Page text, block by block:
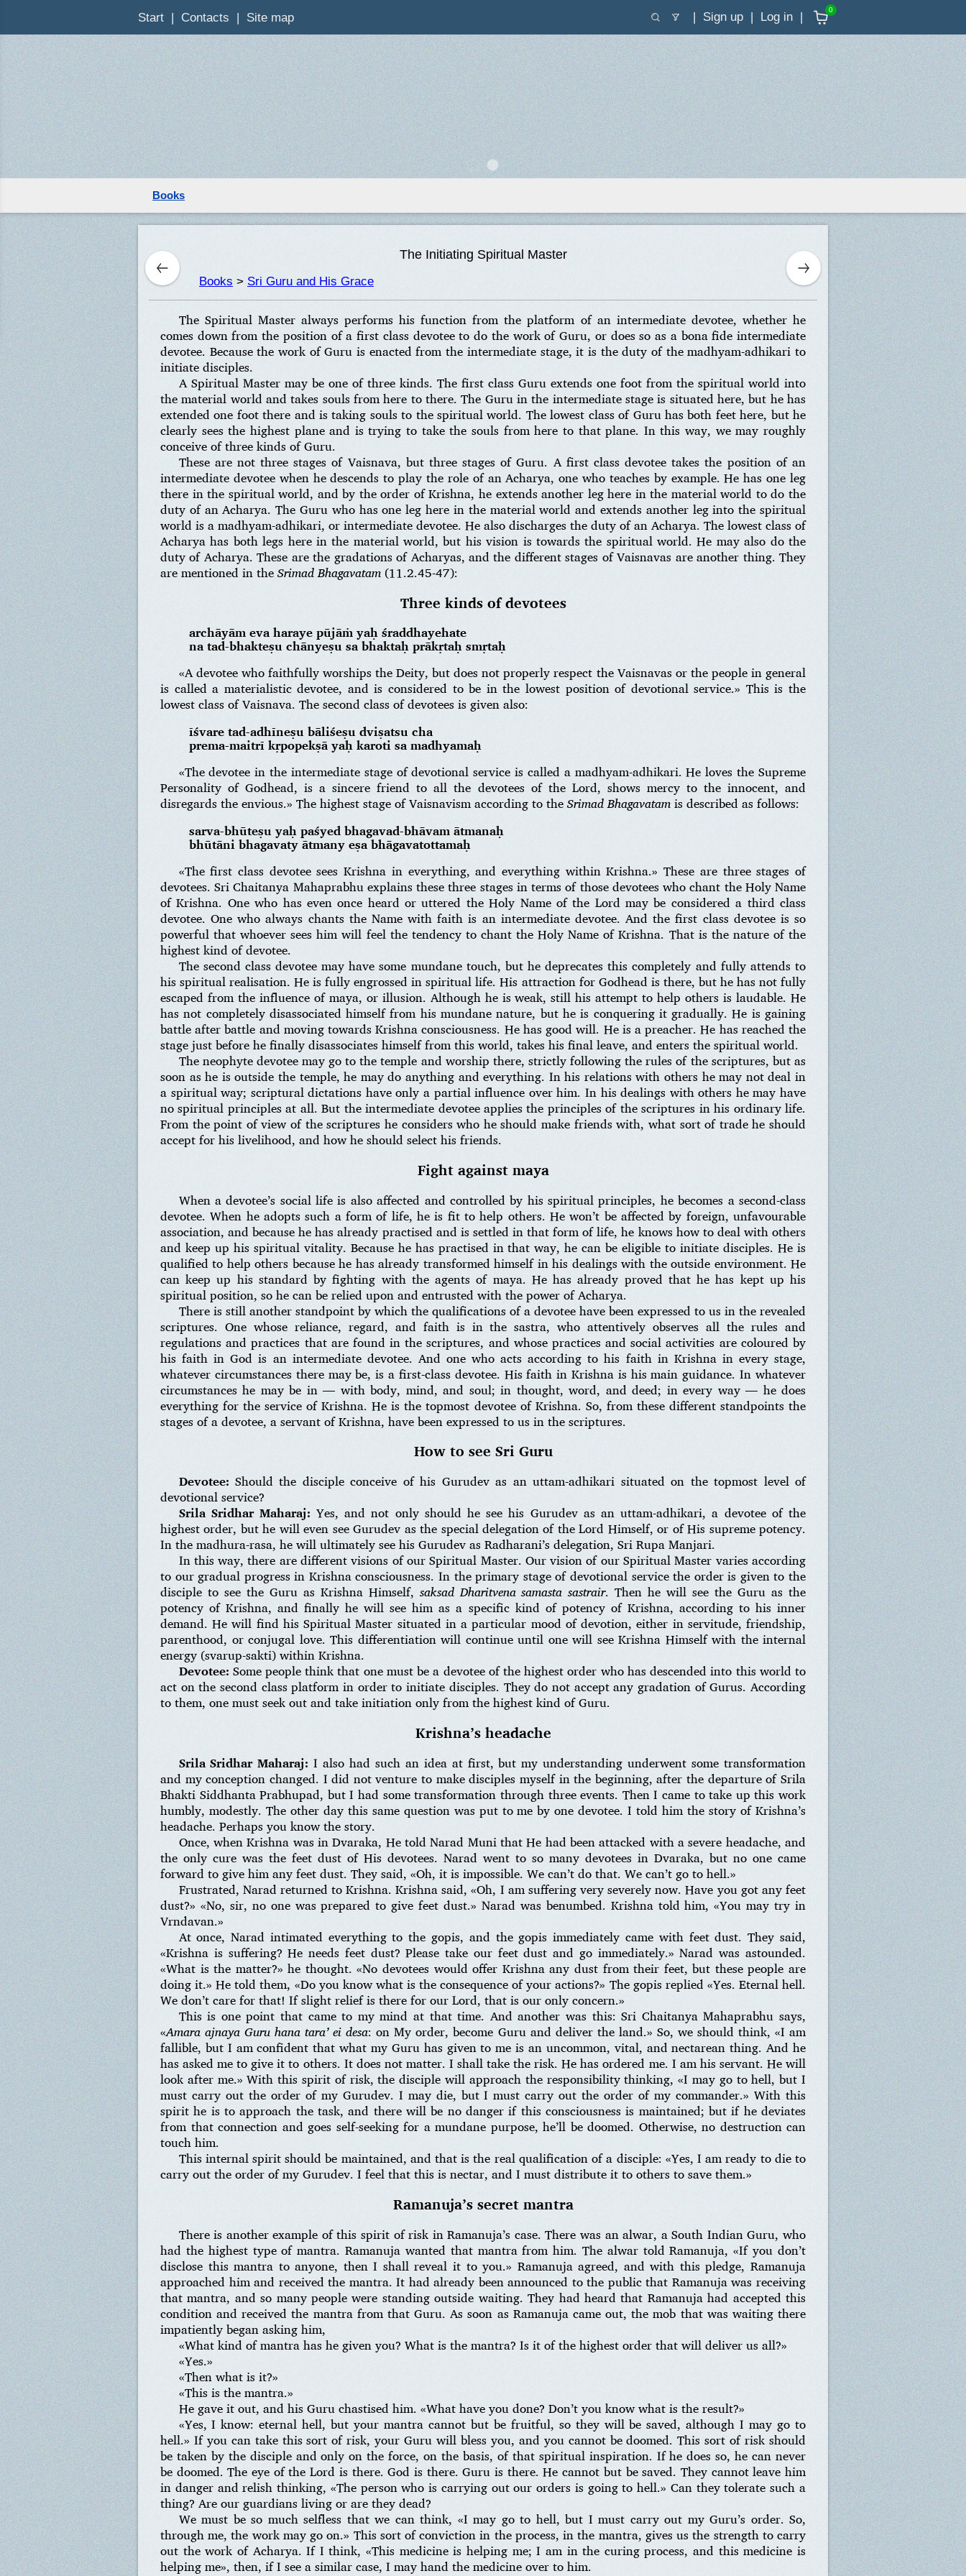
Start Contacts Site map Sign up Log in
0
Books
The Initiating Spiritual Master
Books > Sri Guru and His Grace
The Spiritual Master always performs his function from the platform of an intermediate devotee, whether he
comes down from the position of a first class devotee to do the work of Guru, or does so as a bona fide intermediate
devotee. Because the work of Guru is enacted from the intermediate stage, it is the duty of the madhyam-adhikari to
initiate disciples.
A Spiritual Master may be one of three kinds. The first class Guru extends one foot from the spiritual world into
the material world and takes souls from here to there. The Guru in the intermediate stage is situated here, but he has
extended one foot there and is taking souls to the spiritual world. The lowest class of Guru has both feet here, but he
clearly sees the highest plane and is trying to take the souls from here to that plane. In this way, we may roughly
conceive of three kinds of Guru.
These are not three stages of Vaisnava, but three stages of Guru. A first class devotee takes the position of an
intermediate devotee when he descends to play the role of an Acharya, one who teaches by example. He has one leg
there in the spiritual world, and by the order of Krishna, he extends another leg here in the material world to do the
duty of an Acharya. The Guru who has one leg here in the material world and extends another leg into the spiritual
world is a madhyam-adhikari, or intermediate devotee. He also discharges the duty of an Acharya. The lowest class of
Acharya has both legs here in the material world, but his vision is towards the spiritual world. He may also do the
duty of Acharya. These are the gradations of Acharyas, and the different stages of Vaisnavas are another thing. They
are mentioned in theSrimad Bhagavatam (11.2.45-47):
Three kinds of devotees
archāyām eva haraye pūjāṁ yaḥ śraddhayehate
na tad-bhakteṣu chānyeṣu sa bhaktaḥ prākṛtaḥ smṛtaḥ
«A devotee who faithfully worships the Deity, but does not properly respect the Vaisnavas or the people in general
is called a materialistic devotee, and is considered to be in the lowest position of devotional service.» This is the
lowest class of Vaisnava. The second class of devotees is given also:
īśvare tad-adhīneṣu bāliśeṣu dviṣatsu cha
prema-maitrī kṛpopekṣā yaḥ karoti sa madhyamaḥ
«The devotee in the intermediate stage of devotional service is called a madhyam-adhikari. He loves the Supreme
Personality of Godhead, is a sincere friend to all the devotees of the Lord, shows mercy to the innocent, and
disregards the envious.» The highest stage of Vaisnavism according to theSrimad Bhagavatamis described as follows:
sarva-bhūteṣu yaḥ paśyed bhagavad-bhāvam ātmanaḥ
bhūtāni bhagavaty ātmany eṣa bhāgavatottamaḥ
«The first class devotee sees Krishna in everything, and everything within Krishna.» These are three stages of
devotees. Sri Chaitanya Mahaprabhu explains these three stages in terms of those devotees who chant the Holy Name
of Krishna. One who has even once heard or uttered the Holy Name of the Lord may be considered a third class
devotee. One who always chants the Name with faith is an intermediate devotee. And the first class devotee is so
powerful that whoever sees him will feel the tendency to chant the Holy Name of Krishna. That is the nature of the
highest kind of devotee.
The second class devotee may have some mundane touch, but he deprecates this completely and fully attends to
his spiritual realisation. He is fully engrossed in spiritual life. His attraction for Godhead is there, but he has not fully
escaped from the influence of maya, or illusion. Although he is weak, still his attempt to help others is laudable. He
has not completely disassociated himself from his mundane nature, but he is conquering it gradually. He is gaining
battle after battle and moving towards Krishna consciousness. He has good will. He is a preacher. He has reached the
stage just before he finally disassociates himself from this world, takes his final leave, and enters the spiritual world.
The neophyte devotee may go to the temple and worship there, strictly following the rules of the scriptures, but as
soon as he is outside the temple, he may do anything and everything. In his relations with others he may not deal in
a spiritual way; scriptural dictations have only a partial influence over him. In his dealings with others he may have
no spiritual principles at all. But the intermediate devotee applies the principles of the scriptures in his ordinary life.
From the point of view of the scriptures he considers who he should make friends with, what sort of trade he should
accept for his livelihood, and how he should select his friends.
Fight against maya
When a devotee’s social life is also affected and controlled by his spiritual principles, he becomes a second-class
devotee. When he adopts such a form of life, he is fit to help others. He won’t be affected by foreign, unfavourable
association, and because he has already practised and is settled in that form of life, he knows how to deal with others
and keep up his spiritual vitality. Because he has practised in that way, he can be eligible to initiate disciples. He is
qualified to help others because he has already transformed himself in his dealings with the outside environment. He
can keep up his standard by fighting with the agents of maya. He has already proved that he has kept up his
spiritual position, so he can be relied upon and entrusted with the power of Acharya.
There is still another standpoint by which the qualifications of a devotee have been expressed to us in the revealed
scriptures. One whose reliance, regard, and faith is in the sastra, who attentively observes all the rules and
regulations and practices that are found in the scriptures, and whose practices and social activities are coloured by
his faith in God is an intermediate devotee. And one who acts according to his faith in Krishna in every stage,
whatever circumstances there may be, is a first-class devotee. His faith in Krishna is his main guidance. In whatever
circumstances he may be in — with body, mind, and soul; in thought, word, and deed; in every way — he does
everything for the service of Krishna. He is the topmost devotee of Krishna. So, from these different standpoints the
stages of a devotee, a servant of Krishna, have been expressed to us in the scriptures.
How to see Sri Guru
Devotee: Should the disciple conceive of his Gurudev as an uttam-adhikari situated on the topmost level of
devotional service?
Srila Sridhar Maharaj: Yes, and not only should he see his Gurudev as an uttam-adhikari, a devotee of the
highest order, but he will even see Gurudev as the special delegation of the Lord Himself, or of His supreme potency.
In the madhura-rasa, he will ultimately see his Gurudev as Radharani’s delegation, Sri Rupa Manjari.
In this way, there are different visions of our Spiritual Master. Our vision of our Spiritual Master varies according
to our gradual progress in Krishna consciousness. In the primary stage of devotional service the order is given to the
disciple to see the Guru as Krishna Himself, saksad Dharitvena samastasastrair. Then he will see the Guru as the
potency of Krishna, and finally he will see him as a specific kind of potency of Krishna, according to his inner
demand. He will find his Spiritual Master situated in a particular mood of devotion, either in servitude, friendship,
parenthood, or conjugal love. This differentiation will continue until one will see Krishna Himself with the internal
energy (svarup-sakti) within Krishna.
Devotee: Some people think that one must be a devotee of the highest order who has descended into this world to
act on the second class platform in order to initiate disciples. They do not accept any gradation of Gurus. According
to them, one must seek out and take initiation only from the highest kind of Guru.
Krishna’s headache
Srila Sridhar Maharaj: I also had such an idea at first, but my understanding underwent some transformation
and my conception changed. I did not venture to make disciples myself in the beginning, after the departure of Srila
Bhakti Siddhanta Prabhupad, but I had some transformation through three events. Then I came to take up this work
humbly, modestly. The other day this same question was put to me by one devotee. I told him the story of Krishna’s
headache. Perhaps you know the story.
Once, when Krishna was in Dvaraka, He told Narad Muni that He had been attacked with a severe headache, and
the only cure was the feet dust of His devotees. Narad went to so many devotees in Dvaraka, but no one came
forward to give him any feet dust. They said, «Oh, it is impossible. We can’t do that. We can’t go to hell.»
Frustrated, Narad returned to Krishna. Krishna said, «Oh, I am suffering very severely now. Have you got any feet
dust?» «No, sir, no one was prepared to give feet dust.» Narad was benumbed. Krishna told him, «You may try in
Vrndavan.»
At once, Narad intimated everything to the gopis, and the gopis immediately came with feet dust. They said,
«Krishna is suffering? He needs feet dust? Please take our feet dust and go immediately.» Narad was astounded.
«What is the matter?» he thought. «No devotees would offer Krishna any dust from their feet, but these people are
doing it.» He told them, «Do you know what is the consequence of your actions?» The gopis replied «Yes. Eternal hell.
We don’t care for that! If slight relief is there for our Lord, that is our only concern.»
This is one point that came to my mind at that time. And another was this: Sri Chaitanya Mahaprabhu says,
«Amara ajnaya Guru hana tara’ ei desa: on My order, become Guru and deliver the land.» So, we should think, «I am
fallible, but I am confident that what my Guru has given to me is an uncommon, vital, and nectarean thing. And he
has asked me to give it to others. It does not matter. I shall take the risk. He has ordered me. I am his servant. He will
look after me.» With this spirit of risk, the disciple will approach the responsibility thinking, «I may go to hell, but I
must carry out the order of my Gurudev. I may die, but I must carry out the order of my commander.» With this
spirit he is to approach the task, and there will be no danger if this consciousness is maintained; but if he deviates
from that connection and goes self-seeking for a mundane purpose, he’ll be doomed. Otherwise, no destruction can
touch him.
This internal spirit should be maintained, and that is the real qualification of a disciple: «Yes, I am ready to die to
carry out the order of my Gurudev. I feel that this is nectar, and I must distribute it to others to save them.»
Ramanuja’s secret mantra
There is another example of this spirit of risk in Ramanuja’s case. There was an alwar, a South Indian Guru, who
had the highest type of mantra. Ramanuja wanted that mantra from him. The alwar told Ramanuja, «If you don’t
disclose this mantra to anyone, then I shall reveal it to you.» Ramanuja agreed, and with this pledge, Ramanuja
approached him and received the mantra. It had already been announced to the public that Ramanuja was receiving
that mantra, and so many people were standing outside waiting. They had heard that Ramanuja had accepted this
condition and received the mantra from that Guru. As soon as Ramanuja came out, the mob that was waiting there
impatiently began asking him,
«What kind of mantra has he given you? What is the mantra? Is it of the highest order that will deliver us all?»
«Yes.»
«Then what is it?»
«This is the mantra.»
He gave it out, and his Guru chastised him. «What have you done? Don’t you know what is the result?»
«Yes, I know: eternal hell, but your mantra cannot but be fruitful, so they will be saved, although I may go to
hell.» If you can take this sort of risk, your Guru will bless you, and you cannot be doomed. This sort of risk should
be taken by the disciple and only on the force, on the basis, of that spiritual inspiration. If he does so, he can never
be doomed. The eye of the Lord is there. God is there. Guru is there. He cannot but be saved. They cannot leave him
in danger and relish thinking, «The person who is carrying out our orders is going to hell.» Can they tolerate such a
thing? Are our guardians living or are they dead?
We must be so much selfless that we can think, «I may go to hell, but I must carry out my Guru’s order. So,
through me, the work may go on.» This sort of conviction in the process, in the mantra, gives us the strength to carry
out the work of Acharya. If I think, «This medicine is helping me; I am in the curing process, and this medicine is
helping me», then, if I see a similar case, I may hand the medicine over to him.